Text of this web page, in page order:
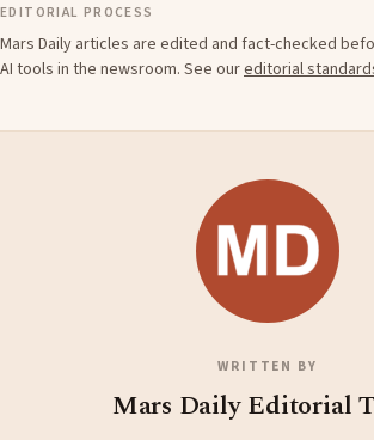
EDITORIAL PROCESS
Mars Daily articles are edited and fact-checked
AI tools in the newsroom. See oureditorial
WRITTEN BY
Mars Daily Editorial